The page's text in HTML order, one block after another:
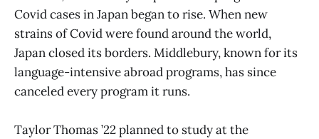
Covid cases in Japan began to rise. When new
strains of Covid were found around the world,
Japan closed its borders. Middlebury, known for its
language-intensive abroad programs, has since
canceled every program it runs.
Taylor Thomas ’22 planned to study at the